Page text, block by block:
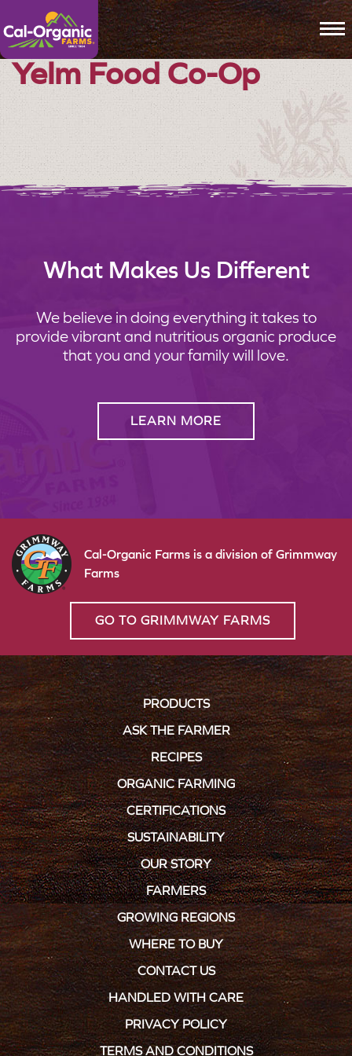
Yelm Food Co-Op
What Makes Us Different
We believe in doing everything it takes to
provide vibrant and nutritious organic produce
that you and your family will love.
LEARN MORE
Cal-Organic Farms is a division of Grimmway
Farms
GO TO GRIMMWAY FARMS
PRODUCTS
ASK THE FARMER
RECIPES
ORGANIC FARMING
CERTIFICATIONS
SUSTAINABILITY
OUR STORY
FARMERS
GROWING REGIONS
WHERE TO BUY
CONTACT US
HANDLED WITH CARE
PRIVACY POLICY
TERMS AND CONDITIONS